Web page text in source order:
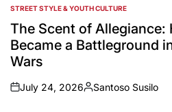
POSTED
IN
STREET STYLE & YOUTH CULTURE
The Scent of Allegiance:
Became a Battleground
Wars
on
July 24, 2026
Posted
Santoso Susilo